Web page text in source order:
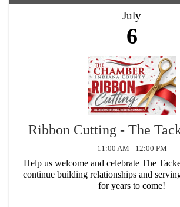
July
6
Ribbon Cutting - The
11:00 AM - 12:00 PM
Help us welcome and celebrate The
continue building relationships and
for years to come!